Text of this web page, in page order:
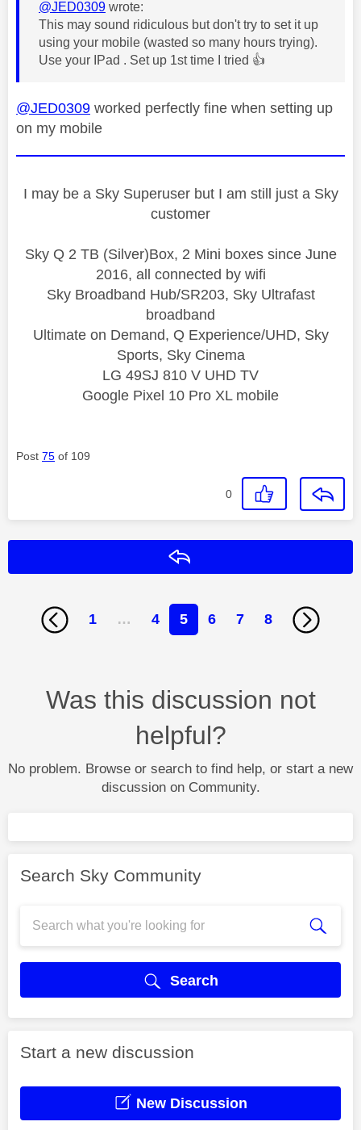
@JED0309 wrote:
This may sound ridiculous but don't try to set it up
using your mobile (wasted so many hours trying).
Use your IPad . Set up 1st time I tried 👍
@JED0309 worked perfectly fine when setting up
on my mobile
I may be a Sky Superuser but I am still just a Sky
customer
Sky Q 2 TB (Silver)Box, 2 Mini boxes since June
2016, all connected by wifi
Sky Broadband Hub/SR203, Sky Ultrafast
broadband
Ultimate on Demand, Q Experience/UHD, Sky
Sports, Sky Cinema
LG 49SJ 810 V UHD TV
Google Pixel 10 Pro XL mobile
Post 75 of 109
0
1 … 4 5 6 7 8
Was this discussion not
helpful?
No problem. Browse or search to find help, or start a new
discussion on Community.
Search Sky Community
Search
Start a new discussion
New Discussion